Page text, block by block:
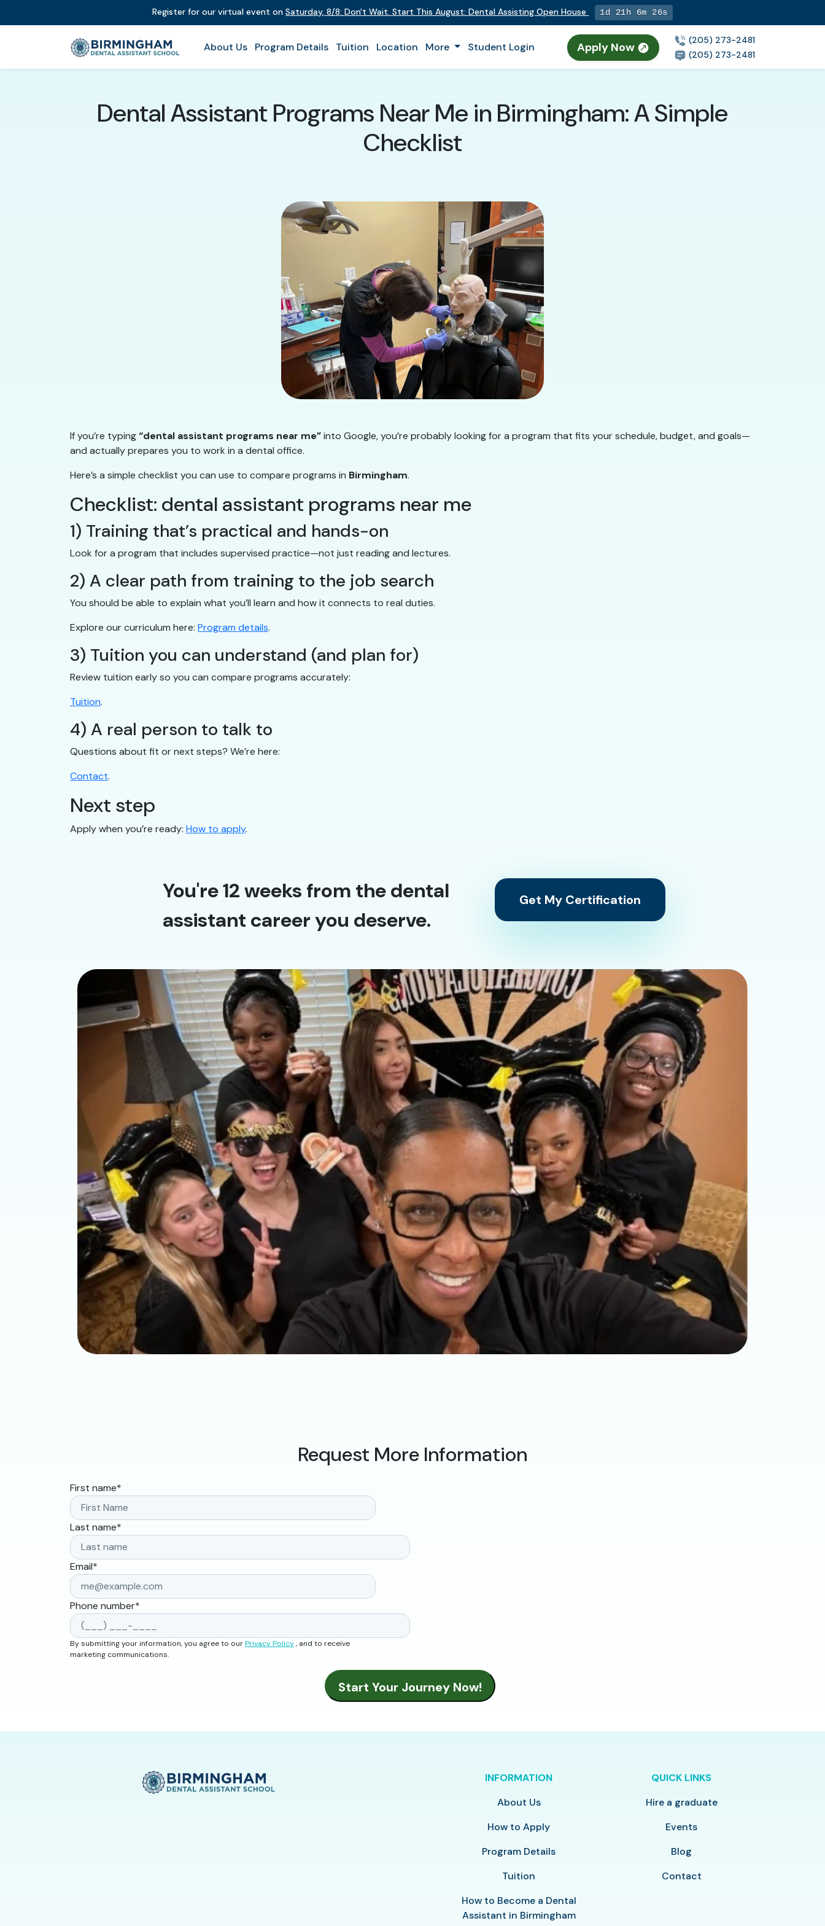
Register for our virtual event onSaturday,8/8:Don't Wait. Start This August: Dental Assisting Open House 1d 21h 6m 25s
About Us Program Details Tuition Location More Student Login Apply Now
(205) 273-2481
(205) 273-2481
Dental Assistant Programs Near Me in Birmingham: A Simple
Checklist
If you’re typing“dental assistant programs near me”into Google, you’re probably looking for a program that fits your schedule, budget, and goals—
and actually prepares you to work in a dental office.
Here’s a simple checklist you can use to compare programs in Birmingham.
Checklist: dental assistant programs near me
1) Training that’s practical and hands-on
Look for a program that includes supervised practice—not just reading and lectures.
2) A clear path from training to the job search
You should be able to explain what you’ll learn and how it connects to real duties.
Explore our curriculum here: Program details.
3) Tuition you can understand (and plan for)
Review tuition early so you can compare programs accurately:
Tuition.
4) A real person to talk to
Questions about fit or next steps? We’re here:
Contact.
Next step
Apply when you’re ready: How to apply.
You're 12 weeks from the dental
assistant career you deserve.
Get My Certification
Request More Information
First name*
Last name*
Email*
Phone number*
By submitting your information, you agree to ourPrivacy Policy, and to receive
marketing communications.
INFORMATION
About Us
How to Apply
Program Details
Tuition
How to Become a Dental
Assistant in Birmingham
QUICK LINKS
Hire a graduate
Events
Blog
Contact